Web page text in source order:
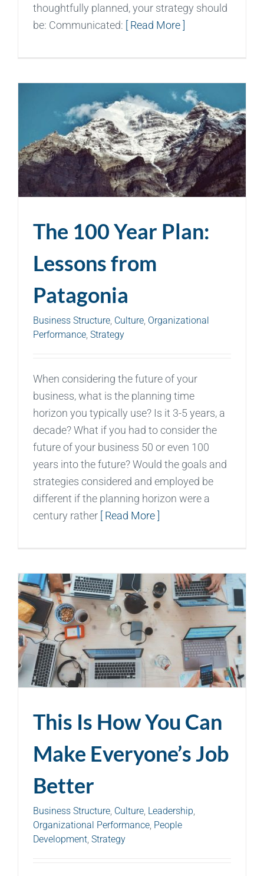
thoughtfully planned, your strategy should
be: Communicated: [ Read More ]
The 100 Year Plan:
Lessons from
Patagonia
Business Structure Culture Organizational
Performance Strategy
When considering the future of your
business, what is the planning time
horizon you typically use? Is it 3-5 years, a
decade? What if you had to consider the
future of your business 50 or even 100
years into the future? Would the goals and
strategies considered and employed be
different if the planning horizon were a
century rather [ Read More ]
This Is How You Can
Make Everyone’s Job
Better
Business Structure Culture Leadership
Organizational Performance People
Development Strategy